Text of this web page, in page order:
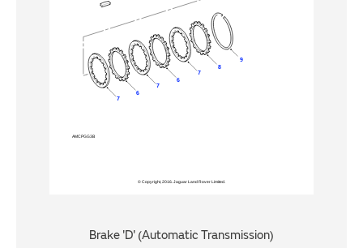
Brake 'D' (Automatic Transmission)